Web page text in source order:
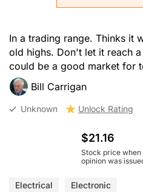
In a trading range. Thinks it
old highs. Don't let it reach
could be a good market for
Bill Carrigan
Unknown Unlock Rating
$21.16
Stock price when
opinion was
Electrical Electronic